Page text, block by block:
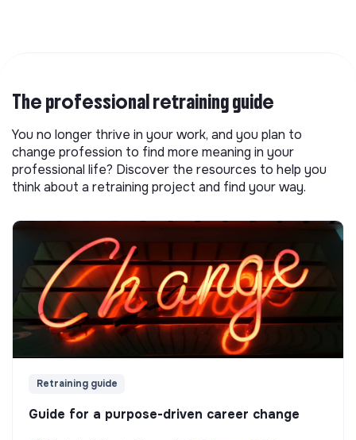
The professional retraining guide
You no longer thrive in your work, and you plan to
change profession to find more meaning in your
professional life? Discover the resources to help you
think about a retraining project and find your way.
Retraining guide
Guide for a purpose-driven career change